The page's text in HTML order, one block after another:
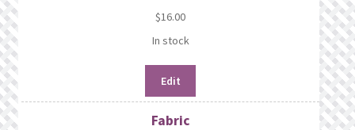
$16.00
In stock
Edit
Fabric